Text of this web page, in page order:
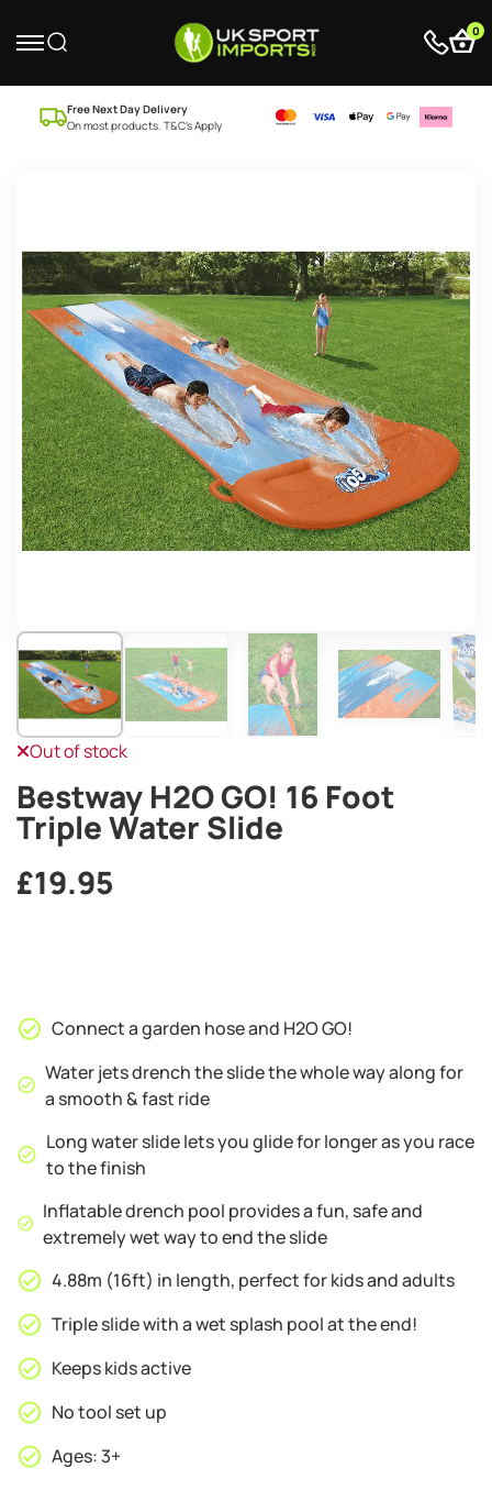
0
Free Next Day Delivery
On most products. T&C’s Apply
Out of stock
Bestway H2O GO! 16 Foot
Triple Water Slide
£19.95
Connect a garden hose and H2O GO!
Water jets drench the slide the whole way along for
a smooth & fast ride
Long water slide lets you glide for longer as you race
to the finish
Inflatable drench pool provides a fun, safe and
extremely wet way to end the slide
4.88m (16ft) in length, perfect for kids and adults
Triple slide with a wet splash pool at the end!
Keeps kids active
No tool set up
Ages: 3+